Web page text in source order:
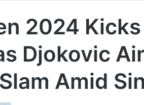
2024
Djokovic
Amid